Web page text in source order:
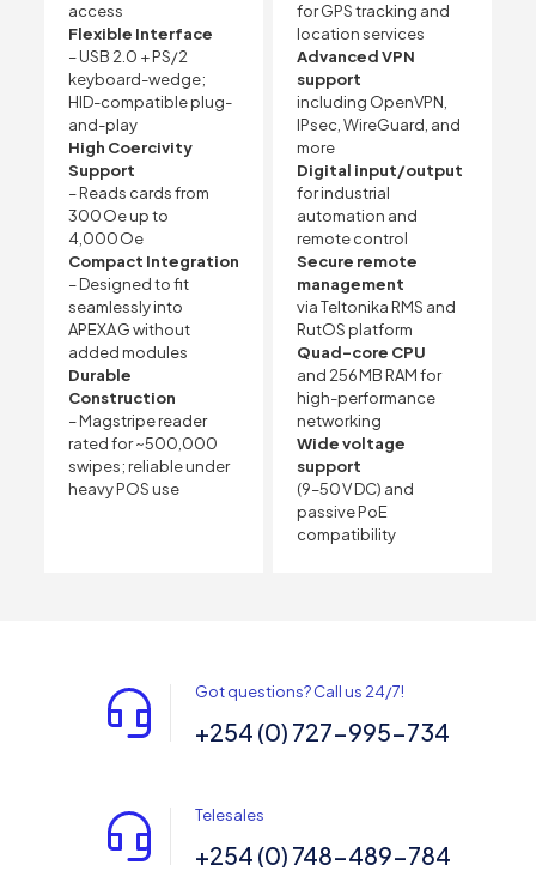
access
Flexible Interface
– USB 2.0 + PS/2
keyboard-wedge;
HID-compatible plug-
and-play
High Coercivity
Support
– Reads cards from
300 Oe up to
4,000 Oe
Compact Integration
– Designed to fit
seamlessly into
APEXA G without
added modules
Durable
Construction
– Magstripe reader
rated for ~500,000
swipes; reliable under
heavy POS use
for GPS tracking and
location services
Advanced VPN
support
including OpenVPN,
IPsec, WireGuard, and
more
Digital input/output
for industrial
automation and
remote control
Secure remote
management
via Teltonika RMS and
RutOS platform
Quad-core CPU
and 256 MB RAM for
high-performance
networking
Wide voltage
support
(9–50 V DC) and
passive PoE
compatibility
Got questions? Call us 24/7!
+254 (0) 727-995-734
Telesales
+254 (0) 748-489-784